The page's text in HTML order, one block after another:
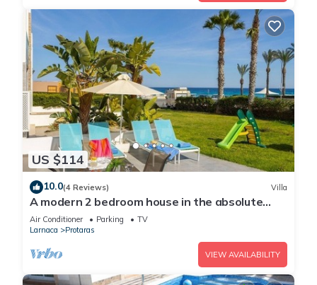
US $114
10.0(4 Reviews) Villa
A modern 2 bedroom house in the absolute
heart of Protaras with fantastic views of the
sea
Air Conditioner Parking
TV
Larnaca
Protaras
VIEW AVAILABILITY